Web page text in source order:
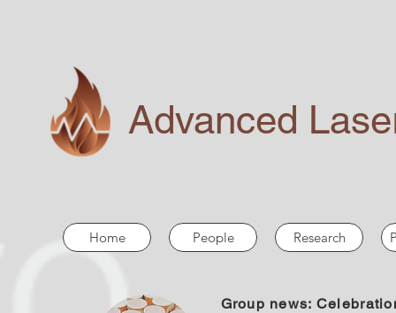
Advanced
Home People Research
Group news: